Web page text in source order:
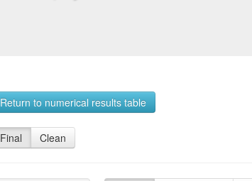
Return to numerical results table
Final Clean